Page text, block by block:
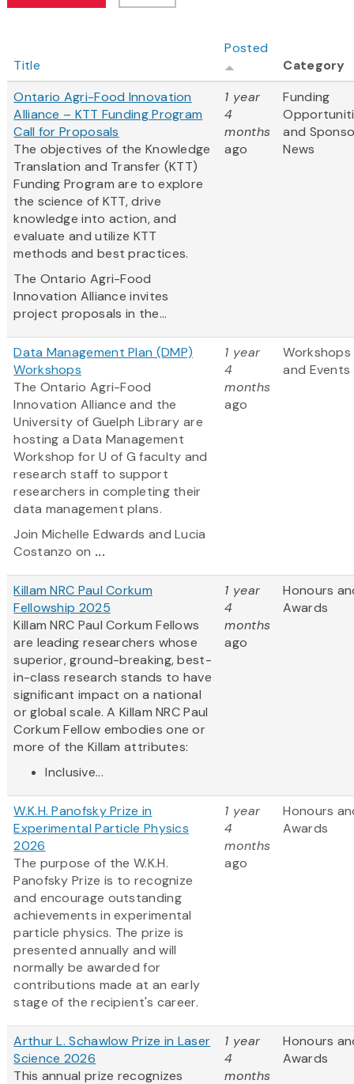
Title
Posted
Category
Ontario Agri-Food Innovation
Alliance – KTT Funding Program
Call for Proposals
The objectives of the Knowledge
Translation and Transfer (KTT)
Funding Program are to explore
the science of KTT, drive
knowledge into action, and
evaluate and utilize KTT
methods and best practices.
The Ontario Agri-Food
Innovation Alliance invites
project proposals in the...
1 year
4
months
ago
Funding
and
News
Data Management Plan (DMP)
Workshops
The Ontario Agri-Food
Innovation Alliance and the
University of Guelph Library are
hosting a Data Management
Workshop for U of G faculty and
research staff to support
researchers in completing their
data management plans.
Join Michelle Edwards and Lucia
Costanzo on ...
1 year
4
months
ago
Workshops
and Events
Killam NRC Paul Corkum
Fellowship 2025
Killam NRC Paul Corkum Fellows
are leading researchers whose
superior, ground-breaking, best-
in-class research stands to have
significant impact on a national
or global scale. A Killam NRC Paul
Corkum Fellow embodies one or
more of the Killam attributes:
Inclusive...
1 year
4
months
ago
Honours
Awards
W.K.H. Panofsky Prize in
Experimental Particle Physics
2026
The purpose of the W.K.H.
Panofsky Prize is to recognize
and encourage outstanding
achievements in experimental
particle physics. The prize is
presented annually and will
normally be awarded for
contributions made at an early
stage of the recipient's career.
1 year
4
months
ago
Honours
Awards
Arthur L. Schawlow Prize in Laser
Science 2026
This annual prize recognizes
1 year
4
months
Honours
Awards